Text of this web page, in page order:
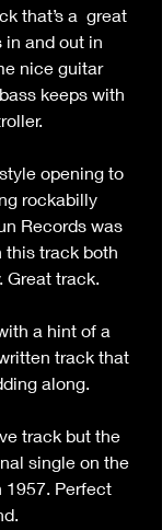
that’s a  great
in and out in
nice guitar
keeps with
style opening to
rockabilly
Records was
this track both
Great track.
a hint of a
track that
along.
track but the
single on the
1957. Perfect